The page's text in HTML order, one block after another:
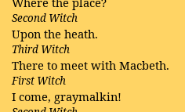
Second Witch
Upon the heath.
Third Witch
There to meet with Macbeth.
First Witch
I come, graymalkin!